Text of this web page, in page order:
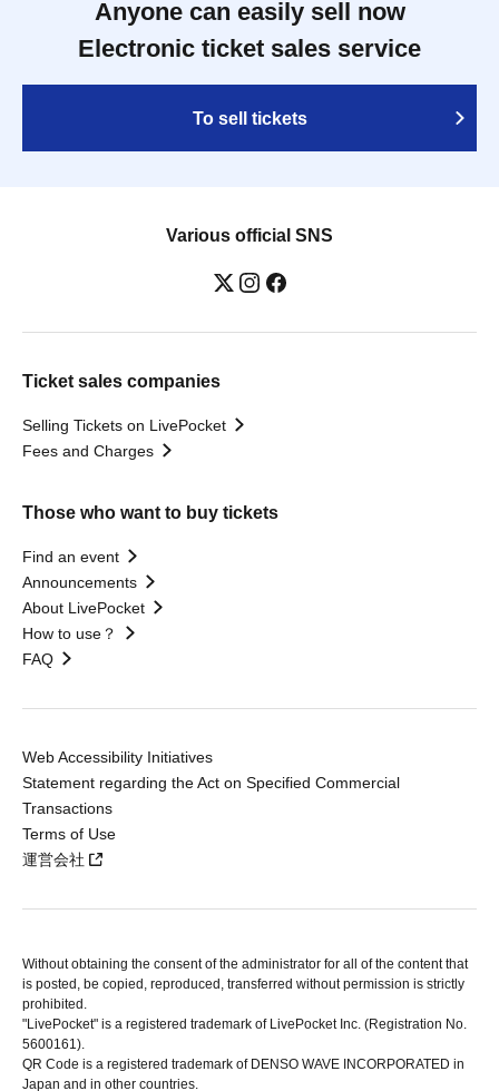
Anyone can easily sell now
Electronic ticket sales service
To sell tickets
Various official SNS
Ticket sales companies
Selling Tickets on LivePocket
Fees and Charges
Those who want to buy tickets
Find an event
Announcements
About LivePocket
How to use？
FAQ
Web Accessibility Initiatives
Statement regarding the Act on Specified Commercial
Transactions
Terms of Use
運営会社
Without obtaining the consent of the administrator for all of the content that
is posted, be copied, reproduced, transferred without permission is strictly
prohibited.
"LivePocket" is a registered trademark of LivePocket Inc. (Registration No.
5600161).
QR Code is a registered trademark of DENSO WAVE INCORPORATED in
Japan and in other countries.